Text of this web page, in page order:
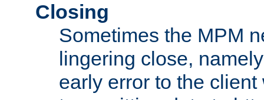
Closing
Sometimes the MPM
lingering close,
early error to the